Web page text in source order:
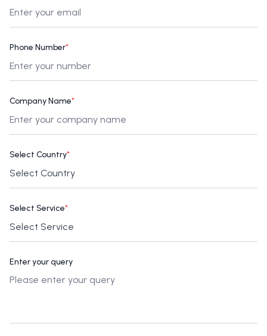
Phone Number*
Company Name*
Select Country*
Select Service*
Enter your query